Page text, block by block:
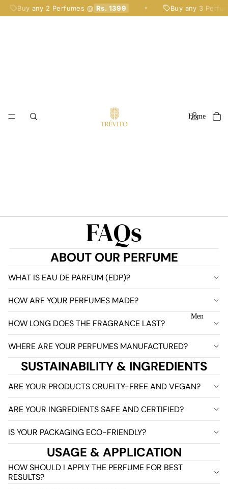
Buy any 2 Perfumes @ Rs. 1399 ✦ Buy any 3
Home
Men
FAQs
ABOUT OUR PERFUME
WHAT IS EAU DE PARFUM (EDP)?
HOW ARE YOUR PERFUMES MADE?
HOW LONG DOES THE FRAGRANCE LAST?
WHERE ARE YOUR PERFUMES MANUFACTURED?
SUSTAINABILITY & INGREDIENTS
ARE YOUR PRODUCTS CRUELTY-FREE AND VEGAN?
ARE YOUR INGREDIENTS SAFE AND CERTIFIED?
IS YOUR PACKAGING ECO-FRIENDLY?
USAGE & APPLICATION
HOW SHOULD I APPLY THE PERFUME FOR BEST
RESULTS?